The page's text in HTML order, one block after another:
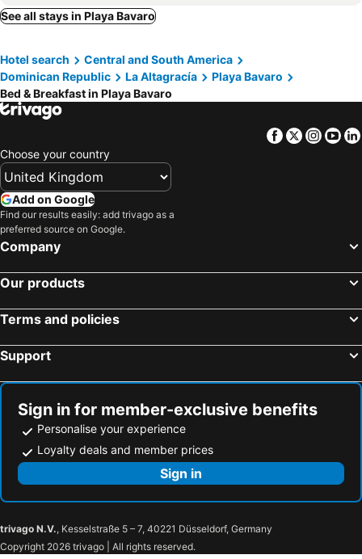
See all stays in Playa Bavaro
Hotel search
Central and South America
Dominican Republic
La Altagracía
Playa Bavaro
Bed & Breakfast in Playa Bavaro
Facebook
Twitter
Choose your country
Add on Google
Find our results easily: add trivago as a
preferred source on Google.
Company
Our products
Terms and policies
Support
Sign in for member-exclusive benefits
Personalise your experience
Loyalty deals and member prices
Sign in
trivago N.V., Kesselstraße 5 – 7, 40221 Düsseldorf, Germany
Copyright 2026 trivago | All rights reserved.